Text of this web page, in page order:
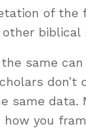
of the
biblical
same
don’t
same data.
you